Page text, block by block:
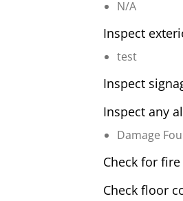
N/A
Inspect
test
Inspect
Inspect any
Damage
Check for
Check floor